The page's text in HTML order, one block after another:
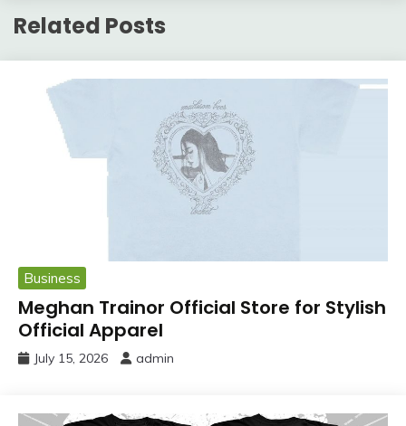
Related Posts
Business
Meghan Trainor Official Store for Stylish
Official Apparel
July 15, 2026 admin